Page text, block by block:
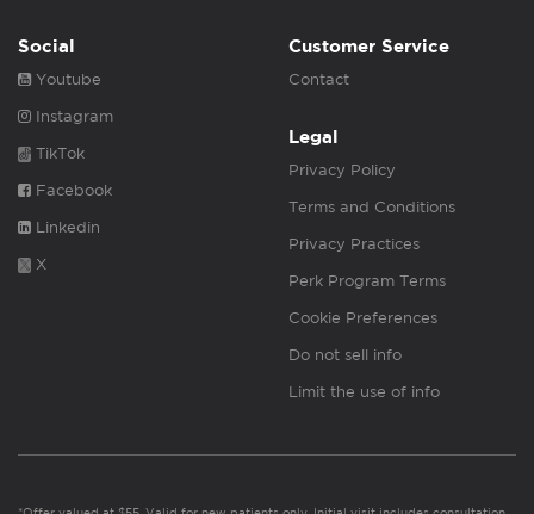
Social
Youtube
Instagram
TikTok
Facebook
Linkedin
X
Customer Service
Contact
Legal
Privacy Policy
Terms and Conditions
Privacy Practices
Perk Program Terms
Cookie Preferences
Do not sell info
Limit the use of info